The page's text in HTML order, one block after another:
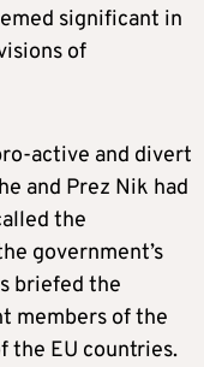
significant in
of
active and divert
and Prez Nik had
the
government’s
briefed the
members of the
the EU countries.